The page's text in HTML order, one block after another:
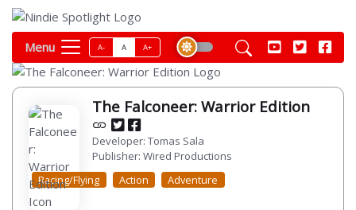
Menu A- A A+
The Falconeer: Warrior Edition
Developer: Tomas Sala
Publisher: Wired Productions
Racing/Flying
Action Adventure